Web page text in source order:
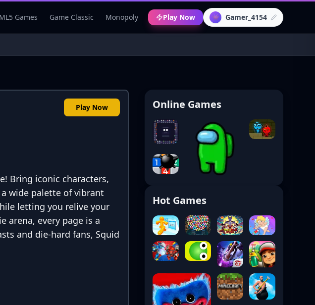
Games Game Classic Monopoly Play Now 👾 Gamer_4154
Play Now
Bring iconic characters,
wide palette of vibrant
letting you relive your
arena, every page is a
and die-hard fans, Squid
Online Games
Hot Games